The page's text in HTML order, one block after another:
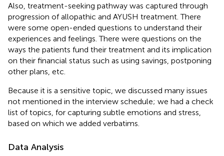
Also, treatment-seeking pathway was captured through
progression of allopathic and AYUSH treatment. There
were some open-ended questions to understand their
experiences and feelings. There were questions on the
ways the patients fund their treatment and its implication
on their financial status such as using savings, postponing
other plans, etc.
Because it is a sensitive topic, we discussed many issues
not mentioned in the interview schedule; we had a check
list of topics, for capturing subtle emotions and stress,
based on which we added verbatims.
Data Analysis